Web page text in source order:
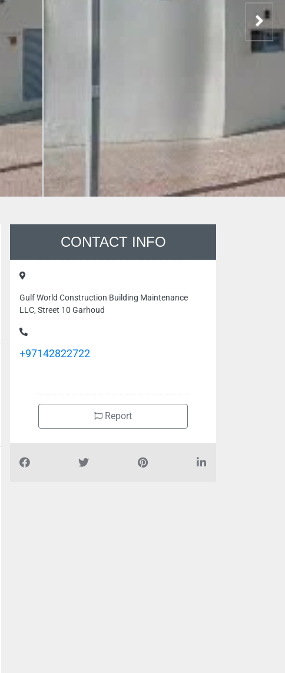
CONTACT INFO
Gulf World Construction Building Maintenance
LLC, Street 10 Garhoud
+97142822722
Report